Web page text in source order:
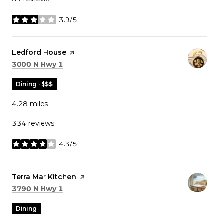
3.9/5
stars
Visit the
Ledford House page on Yelp
Search
3000 N Hwy 1
Dining · $$$
4.28 miles
334 reviews
4.3/5
stars
Visit the
Terra Mar Kitchen page on Yelp
Search
3790 N Hwy 1
Dining